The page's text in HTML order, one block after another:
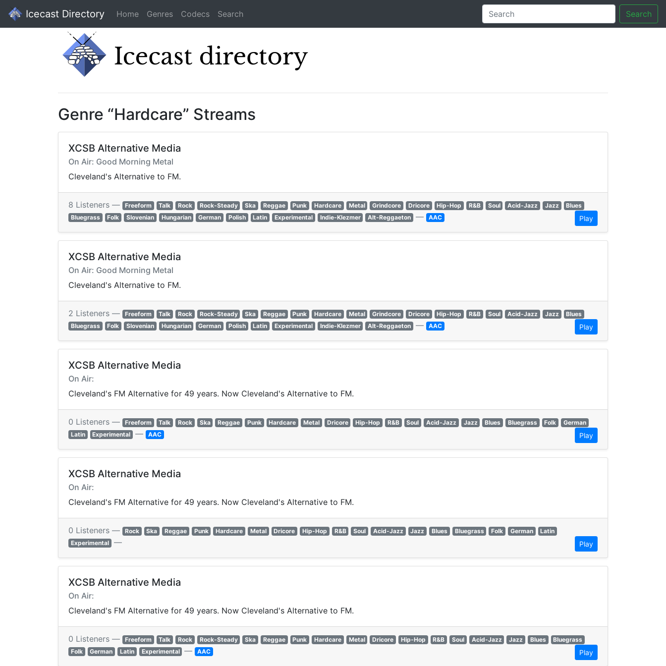
Icecast Directory Home Genres Codecs Search Search
Genre “Hardcare” Streams
XCSB Alternative Media
On Air: Good Morning Metal
Cleveland's Alternative to FM.
8 Listeners — Freeform Talk Rock Rock-Steady Ska Reggae Punk Hardcare Metal Grindcore Dricore Hip-Hop R&B Soul Acid-Jazz Jazz
Blues
Bluegrass
Folk Slovenian Hungarian German Polish Latin Experimental Indie-Klezmer Alt-Reggaeton — AAC Play
XCSB Alternative Media
On Air: Good Morning Metal
Cleveland's Alternative to FM.
2 Listeners — Freeform Talk Rock Rock-Steady Ska Reggae Punk Hardcare Metal Grindcore Dricore Hip-Hop R&B Soul Acid-Jazz Jazz
Blues
Bluegrass
Folk Slovenian Hungarian German Polish Latin Experimental Indie-Klezmer Alt-Reggaeton — AAC Play
XCSB Alternative Media
On Air:
Cleveland's FM Alternative for 49 years. Now Cleveland's Alternative to FM.
0 Listeners — Freeform Talk Rock Ska Reggae Punk Hardcare Metal Dricore Hip-Hop R&B Soul Acid-Jazz Jazz Blues Bluegrass Folk
German
Latin
Experimental — AAC Play
XCSB Alternative Media
On Air:
Cleveland's FM Alternative for 49 years. Now Cleveland's Alternative to FM.
0 Listeners — Rock Ska Reggae Punk Hardcare Metal Dricore Hip-Hop R&B Soul Acid-Jazz Jazz Blues Bluegrass Folk German
Latin
Experimental — Play
XCSB Alternative Media
On Air:
Cleveland's FM Alternative for 49 years. Now Cleveland's Alternative to FM.
0 Listeners — Freeform Talk Rock Rock-Steady Ska Reggae Punk Hardcare Metal Dricore Hip-Hop R&B Soul Acid-Jazz Jazz Blues
Bluegrass
Folk
German Latin Experimental — AAC Play